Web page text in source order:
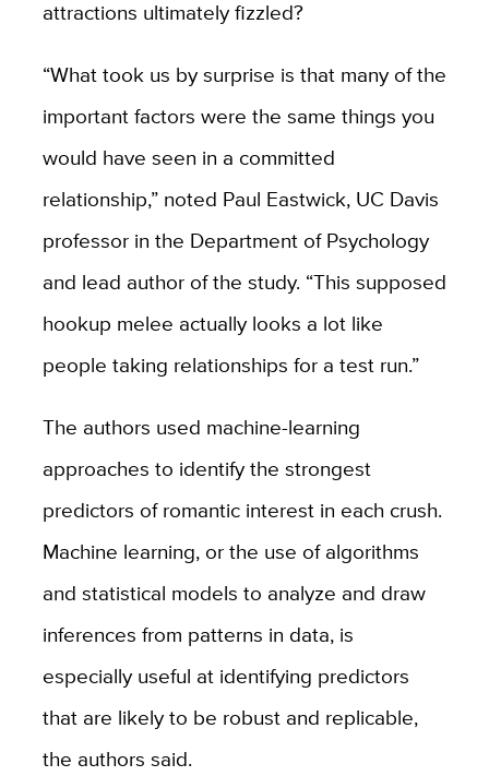
attractions ultimately fizzled?
“What took us by surprise is that many of the
important factors were the same things you
would have seen in a committed
relationship,” noted Paul Eastwick, UC Davis
professor in the Department of Psychology
and lead author of the study. “This supposed
hookup melee actually looks a lot like
people taking relationships for a test run.”
The authors used machine-learning
approaches to identify the strongest
predictors of romantic interest in each crush.
Machine learning, or the use of algorithms
and statistical models to analyze and draw
inferences from patterns in data, is
especially useful at identifying predictors
that are likely to be robust and replicable,
the authors said.